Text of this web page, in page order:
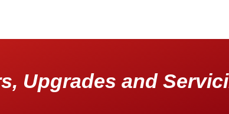
Upgrades and